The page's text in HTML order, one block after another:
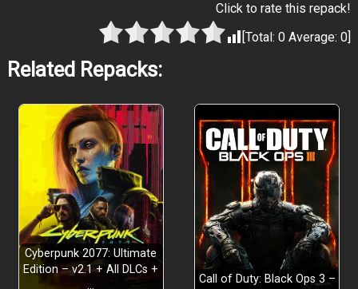
Click to rate this repack!
[Total:0 Average:0]
Related Repacks:
Cyberpunk 2077: Ultimate
Edition – v2.1 + All DLCs +
…
Call of Duty: Black Ops 3 –